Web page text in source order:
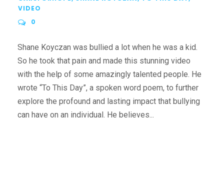
VIDEO
0
Shane Koyczan was bullied a lot when he was a kid.
So he took that pain and made this stunning video
with the help of some amazingly talented people. He
wrote “To This Day”, a spoken word poem, to further
explore the profound and lasting impact that bullying
can have on an individual. He believes...